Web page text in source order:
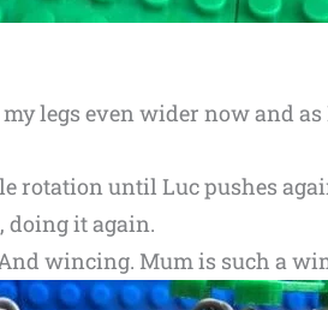
legs even wider now and
rotation until Luc pushes
doing it again.
wincing. Mum is such a